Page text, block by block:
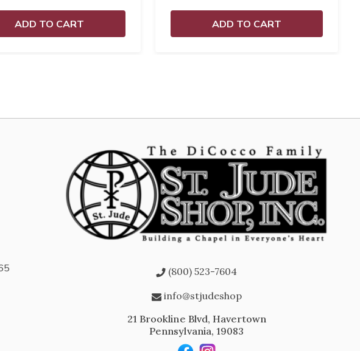
ADD TO CART ADD TO CART
(800) 523-7604
info@stjudeshop
21 Brookline Blvd, Havertown
Pennsylvania, 19083